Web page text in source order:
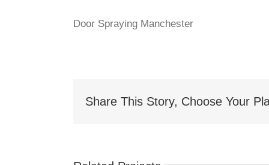
Door Spraying Manchester
Share This Story, Choose Your